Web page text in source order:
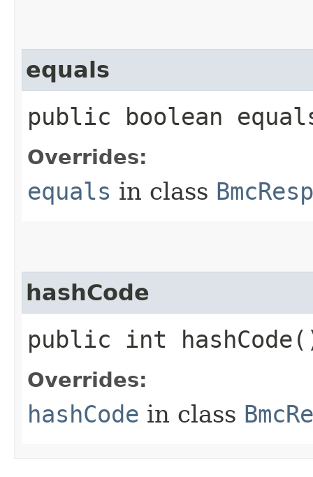
equals
public boolean
Overrides:
equals in class
hashCode
public int
Overrides:
hashCode in class